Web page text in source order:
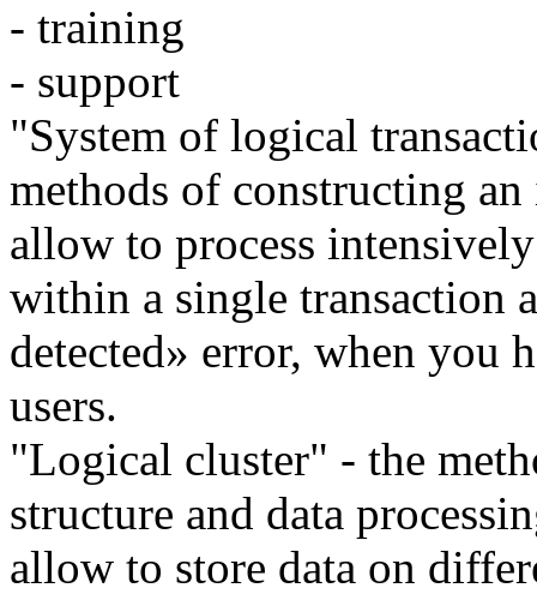
- training
- support
"System of logical
methods of constructing
allow to process
within a single transaction
detected» error, when you
users.
"Logical cluster" - the
structure and data
allow to store data on